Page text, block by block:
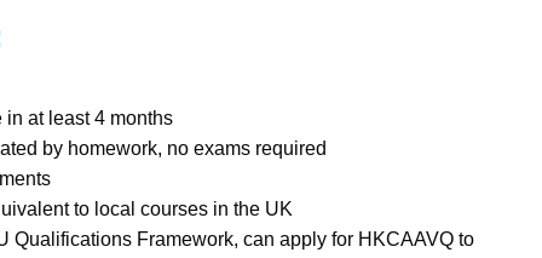
in at least 4 months
by homework, no exams required
to local courses in the UK
Qualifications Framework, can apply for HKCAAVQ to